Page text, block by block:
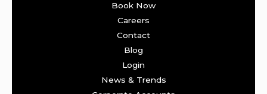
Book Now
Careers
Contact
Blog
Login
News & Trends